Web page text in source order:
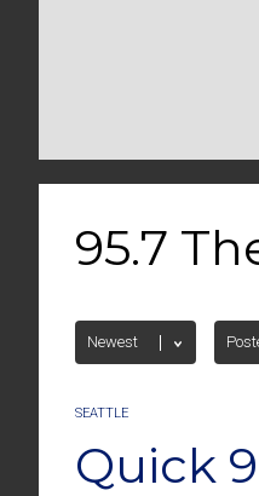
95.7
SEATTLE
Quick